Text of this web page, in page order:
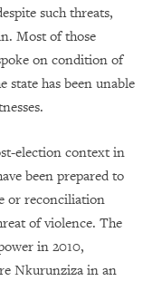
such threats,
Most of those
on condition of
has been unable
election context in
been prepared to
or reconciliation
of violence. The
in 2010,
Nkurunziza in an